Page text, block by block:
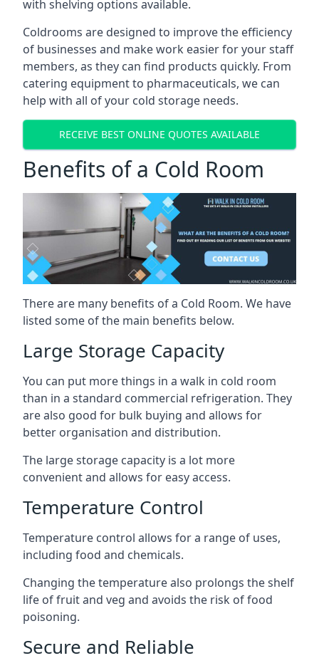
with shelving options available.
Coldrooms are designed to improve the efficiency
of businesses and make work easier for your staff
members, as they can find products quickly. From
catering equipment to pharmaceuticals, we can
help with all of your cold storage needs.
RECEIVE BEST ONLINE QUOTES AVAILABLE
Benefits of a Cold Room
There are many benefits of a Cold Room. We have
listed some of the main benefits below.
Large Storage Capacity
You can put more things in a walk in cold room
than in a standard commercial refrigeration. They
are also good for bulk buying and allows for
better organisation and distribution.
The large storage capacity is a lot more
convenient and allows for easy access.
Temperature Control
Temperature control allows for a range of uses,
including food and chemicals.
Changing the temperature also prolongs the shelf
life of fruit and veg and avoids the risk of food
poisoning.
Secure and Reliable